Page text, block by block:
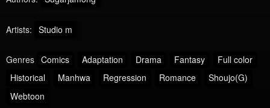
Artists: Studio m
Genres Comics Adaptation Drama Fantasy
Full color
Historical
Manhwa Regression Romance
Shoujo(G)
Webtoon